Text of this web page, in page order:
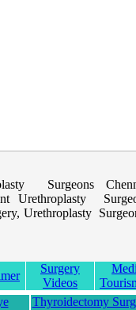
Surgeons
Urethroplasty
Urethroplasty
Surgery
Videos
Thyroidectomy